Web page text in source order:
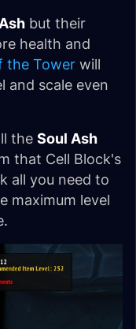
but their
health and
the Tower will
and scale even
the Soul Ash
that Cell Block's
all you need to
maximum level